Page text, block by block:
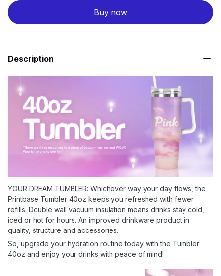
Buy now
Description
YOUR DREAM TUMBLER: Whichever way your day flows, the
Printbase Tumbler 40oz keeps you refreshed with fewer
refills. Double wall vacuum insulation means drinks stay cold,
iced or hot for hours. An improved drinkware product in
quality, structure and accessories.
So, upgrade your hydration routine today with the Tumbler
40oz and enjoy your drinks with peace of mind!